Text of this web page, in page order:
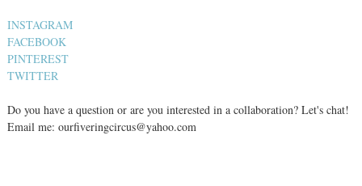
INSTAGRAM
FACEBOOK
PINTEREST
TWITTER
Do you have a question or are you interested in a collaboration? Let's chat!
Email me: ourfiveringcircus@yahoo.com